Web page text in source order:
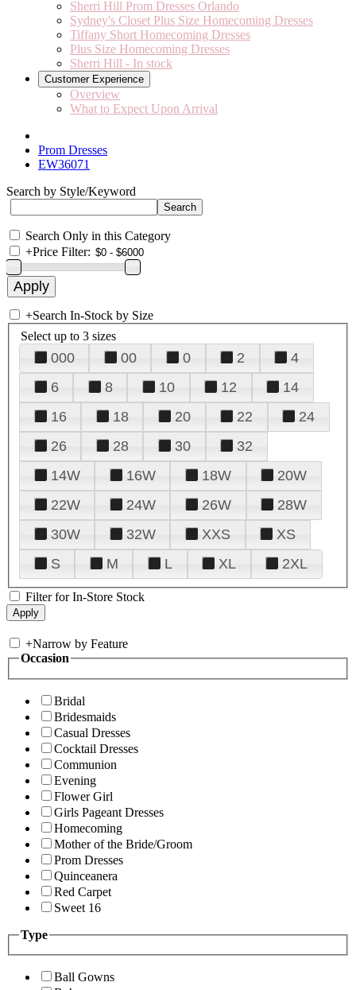
Sherri Hill Prom Dresses Orlando
Sydney's Closet Plus Size Homecoming Dresses
Tiffany Short Homecoming Dresses
Plus Size Homecoming Dresses
Sherri Hill - In stock
Customer Experience
Overview
What to Expect Upon Arrival
Prom Dresses
EW36071
Search by Style/Keyword
Search Only in this Category
+Price Filter:
+Search In-Stock by Size
Select up to 3 sizes
000 00 0 2
4
6
8 10 12
14
16
18 20 22
24
26
28 30
32
14W
16W 18W
20W
22W
24W 26W
28W
30W
32W XXS
XS
S
M L XL 2XL
Filter for In-Store Stock
+Narrow by Feature
Occasion
Bridal
Bridesmaids
Casual Dresses
Cocktail Dresses
Communion
Evening
Flower Girl
Girls Pageant Dresses
Homecoming
Mother of the Bride/Groom
Prom Dresses
Quinceanera
Red Carpet
Sweet 16
Type
Ball Gowns